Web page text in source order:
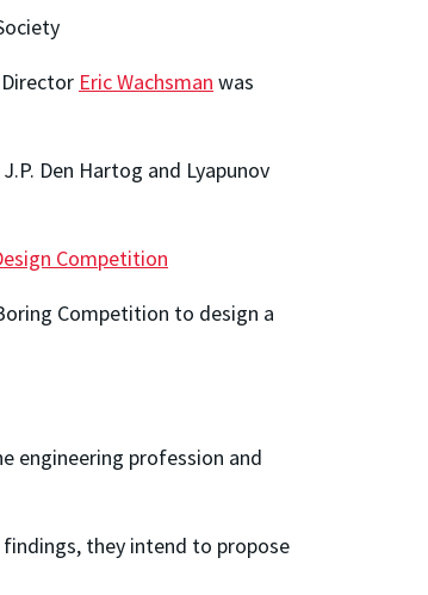
Eric Wachsman was
Den Hartog and Lyapunov
Competition
Competition to design a
engineering profession and
findings, they intend to propose